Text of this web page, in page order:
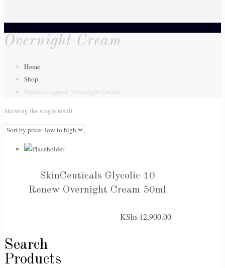
Overnight Cream
Home
Shop
Products tagged “Overnight Cream”
Showing the single result
SkinCeuticals Glycolic 10
Renew Overnight Cream 50ml
KShs 12,900.00
Search
Products